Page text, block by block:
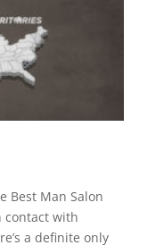
Best Man Salon
contact with
a definite only